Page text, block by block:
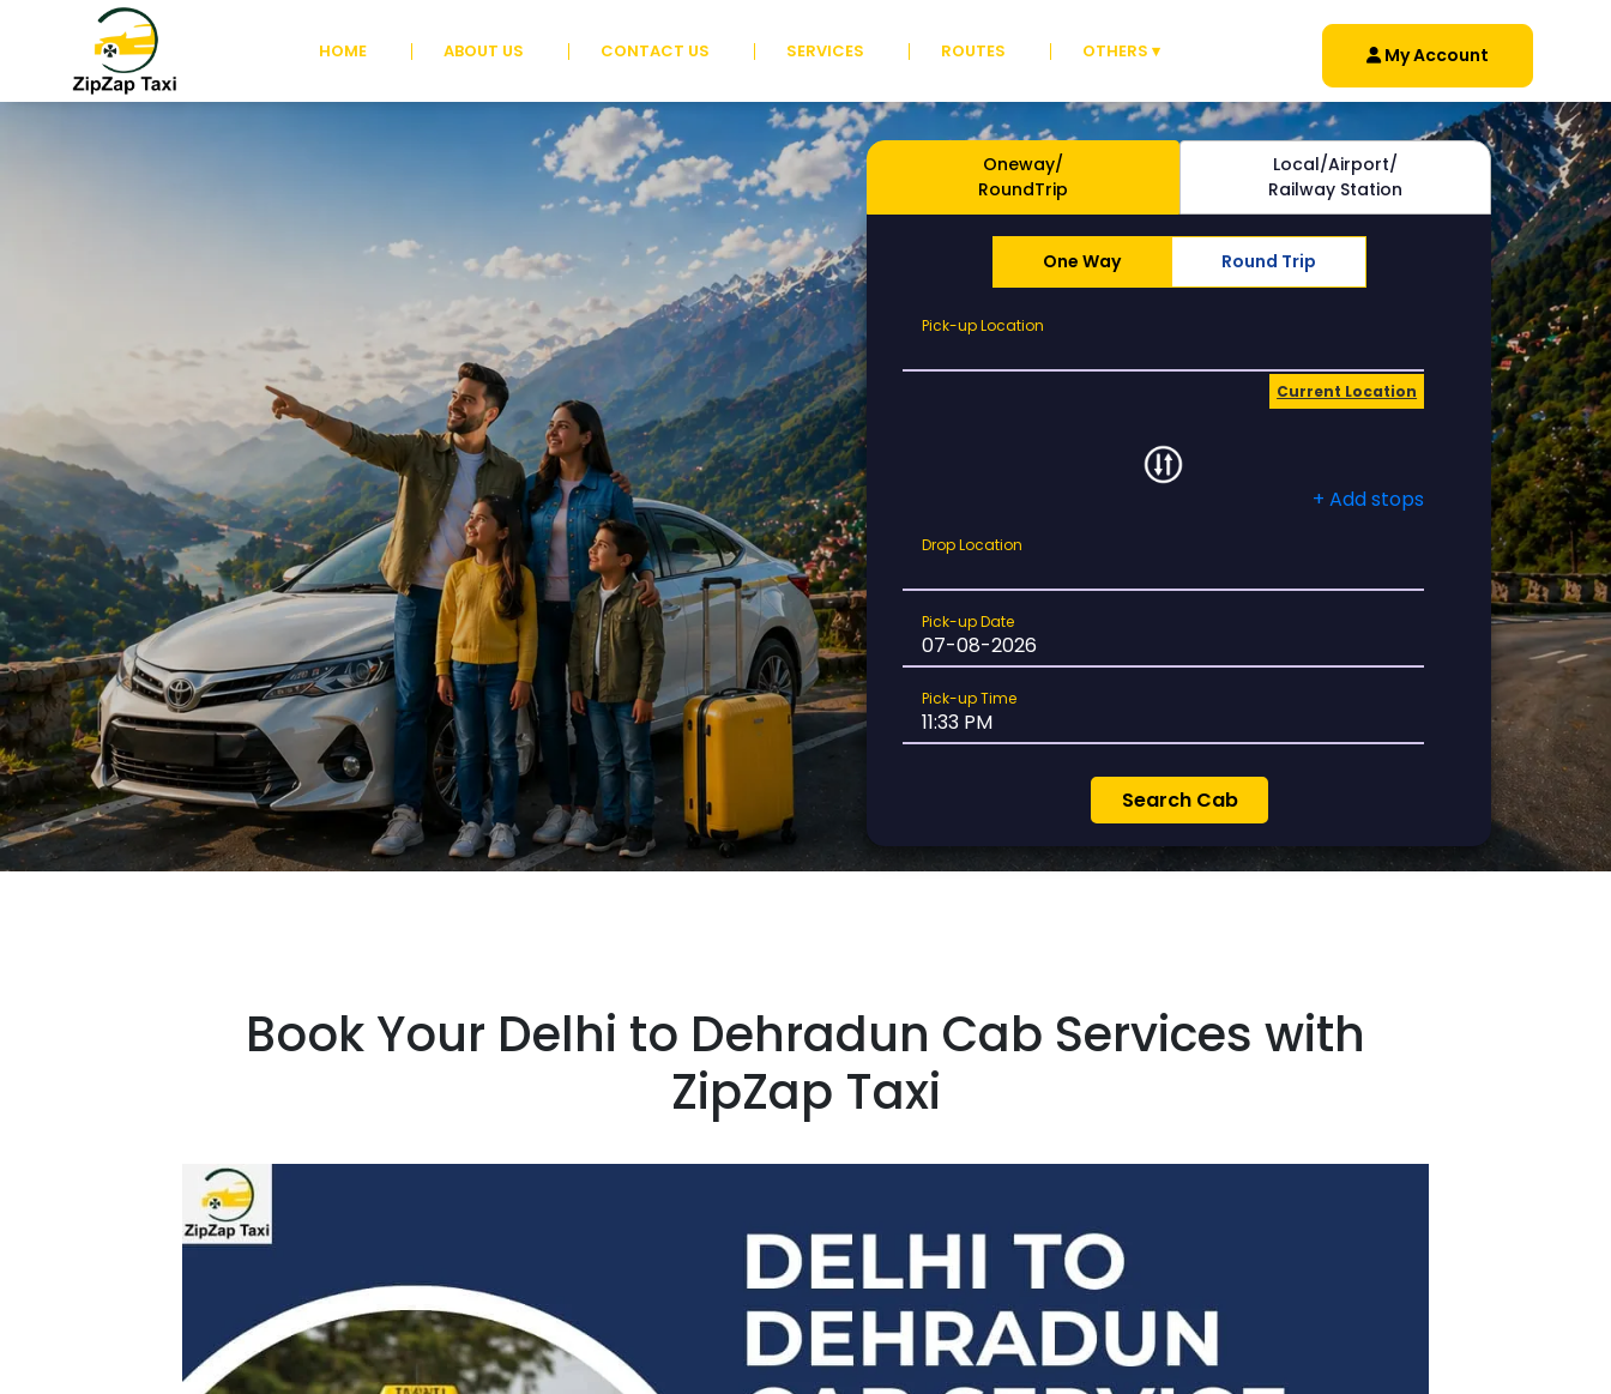
HOME ABOUT US CONTACT US SERVICES ROUTES OTHERS ▾ My Account
Oneway/
RoundTrip
Local/Airport/
Railway Station
One Way Round Trip
Pick-
Pick-up Location
Current Location
+ Add stops
Drop
Drop Location
Pick-
up
Pick-up Date
Pick-
up
Pick-up Time
Book Your Delhi to Dehradun Cab Services with
ZipZap Taxi